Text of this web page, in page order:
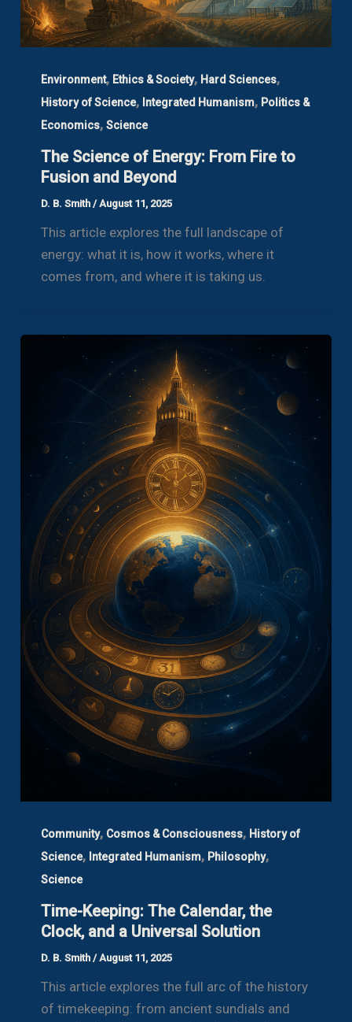
Environment, Ethics & Society, Hard Sciences,
History of Science, Integrated Humanism, Politics &
Economics, Science
The Science of Energy: From Fire to
Fusion and Beyond
D. B. Smith /August 11, 2025
This article explores the full landscape of
energy: what it is, how it works, where it
comes from, and where it is taking us.
Community, Cosmos & Consciousness, History of
Science, Integrated Humanism, Philosophy,
Science
Time-Keeping: The Calendar, the
Clock, and a Universal Solution
D. B. Smith /August 11, 2025
This article explores the full arc of the history
of timekeeping: from ancient sundials and